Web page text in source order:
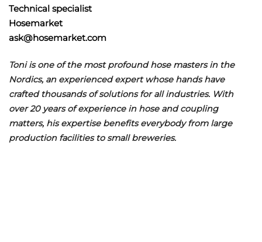
Technical specialist
Hosemarket
ask@hosemarket.com
Toni is one of the most profound hose masters in the
Nordics, an experienced expert whose hands have
crafted thousands of solutions for all industries. With
over 20 years of experience in hose and coupling
matters, his expertise benefits everybody from large
production facilities to small breweries.